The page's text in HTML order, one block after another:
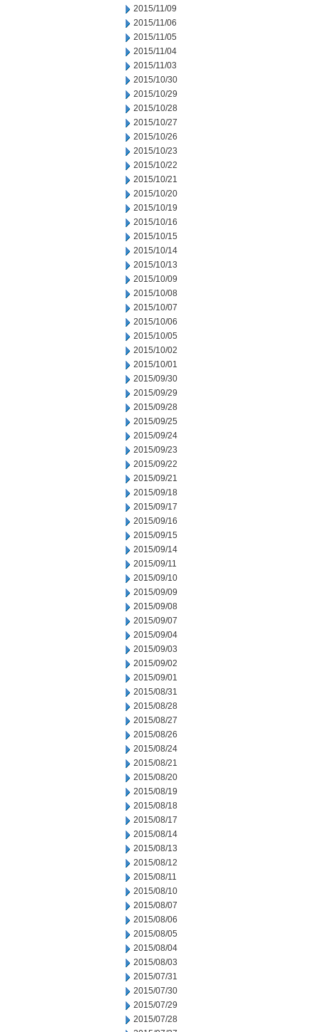
2015/11/09
2015/11/06
2015/11/05
2015/11/04
2015/11/03
2015/10/30
2015/10/29
2015/10/28
2015/10/27
2015/10/26
2015/10/23
2015/10/22
2015/10/21
2015/10/20
2015/10/19
2015/10/16
2015/10/15
2015/10/14
2015/10/13
2015/10/09
2015/10/08
2015/10/07
2015/10/06
2015/10/05
2015/10/02
2015/10/01
2015/09/30
2015/09/29
2015/09/28
2015/09/25
2015/09/24
2015/09/23
2015/09/22
2015/09/21
2015/09/18
2015/09/17
2015/09/16
2015/09/15
2015/09/14
2015/09/11
2015/09/10
2015/09/09
2015/09/08
2015/09/07
2015/09/04
2015/09/03
2015/09/02
2015/09/01
2015/08/31
2015/08/28
2015/08/27
2015/08/26
2015/08/24
2015/08/21
2015/08/20
2015/08/19
2015/08/18
2015/08/17
2015/08/14
2015/08/13
2015/08/12
2015/08/11
2015/08/10
2015/08/07
2015/08/06
2015/08/05
2015/08/04
2015/08/03
2015/07/31
2015/07/30
2015/07/29
2015/07/28